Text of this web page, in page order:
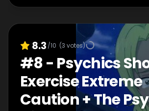
8.3 /10 (3 votes)
#8- Psychics
Exercise Extreme
Caution + The